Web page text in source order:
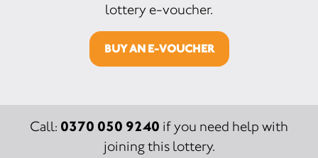
lottery e-voucher.
BUY AN E-VOUCHER
Call: 0370 050 9240 if you need help with
joining this lottery.